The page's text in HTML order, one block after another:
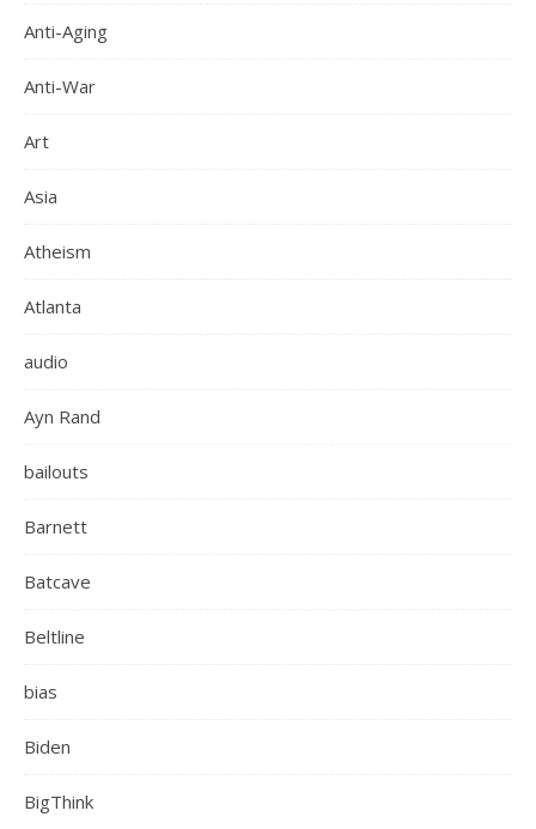
Anti-Aging
Anti-War
Art
Asia
Atheism
Atlanta
audio
Ayn Rand
bailouts
Barnett
Batcave
Beltline
bias
Biden
BigThink